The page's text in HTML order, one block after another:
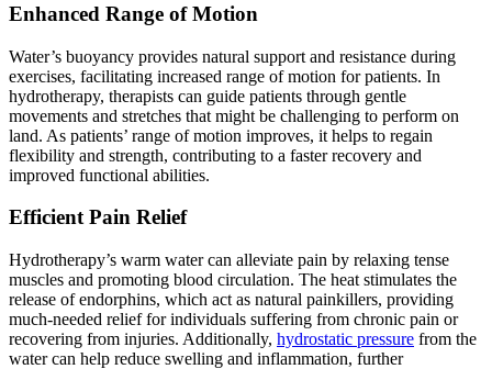
Enhanced Range of Motion
Water’s buoyancy provides natural support and resistance during
exercises, facilitating increased range of motion for patients. In
hydrotherapy, therapists can guide patients through gentle
movements and stretches that might be challenging to perform on
land. As patients’ range of motion improves, it helps to regain
flexibility and strength, contributing to a faster recovery and
improved functional abilities.
Efficient Pain Relief
Hydrotherapy’s warm water can alleviate pain by relaxing tense
muscles and promoting blood circulation. The heat stimulates the
release of endorphins, which act as natural painkillers, providing
much-needed relief for individuals suffering from chronic pain or
recovering from injuries. Additionally, hydrostatic pressure from the
water can help reduce swelling and inflammation, further